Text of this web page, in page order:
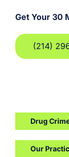
Get Your 30
(214)
Drug
Our